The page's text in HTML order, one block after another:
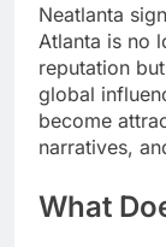
Neatlanta
Atlanta is no
reputation
global
become
narratives,
What